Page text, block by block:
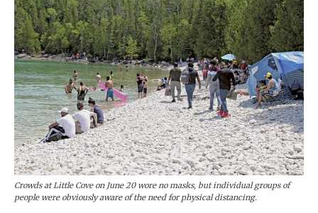
Crowds at Little Cove on June 20 wore no masks, but individual groups of
people were obviously aware of the need for physical distancing.